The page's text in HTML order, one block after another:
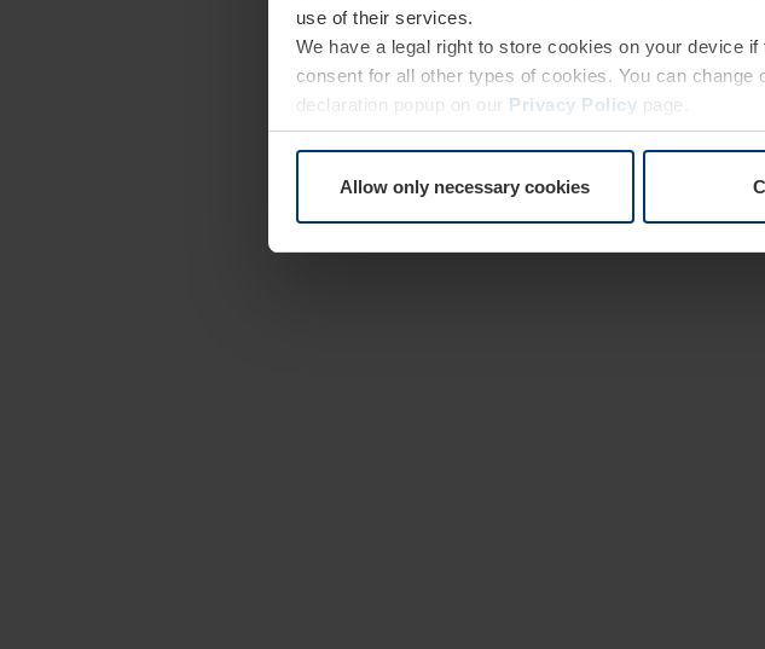
use of their services.
We have a legal right to store cookies on your device
consent for all other types of cookies. You can
declaration popup on our Privacy Policy page.
Allow only necessary cookies